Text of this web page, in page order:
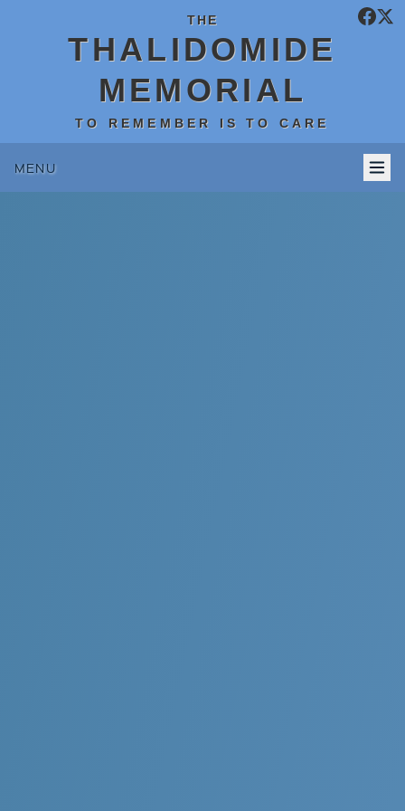
THE
THALIDOMIDE
MEMORIAL
TO REMEMBER IS TO CARE
MENU